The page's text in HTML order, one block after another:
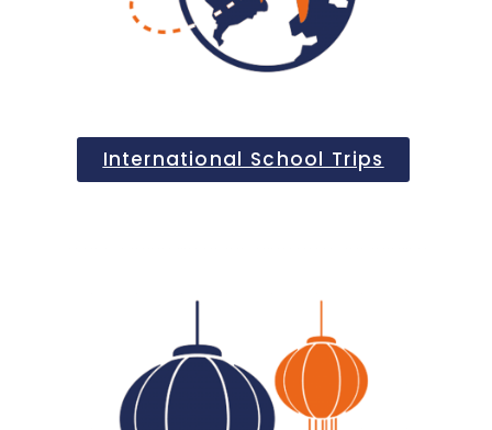
International School Trips